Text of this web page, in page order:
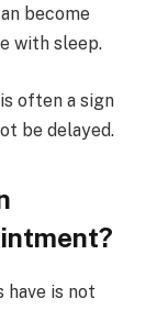
become
with sleep.
often a sign
be delayed.
is not